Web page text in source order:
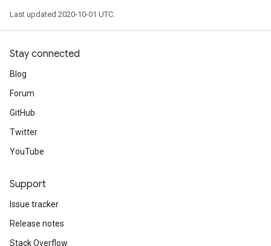
Last updated 2020-10-01 UTC.
Stay connected
Blog
Forum
GitHub
Twitter
YouTube
Support
Issue tracker
Release notes
Stack Overflow